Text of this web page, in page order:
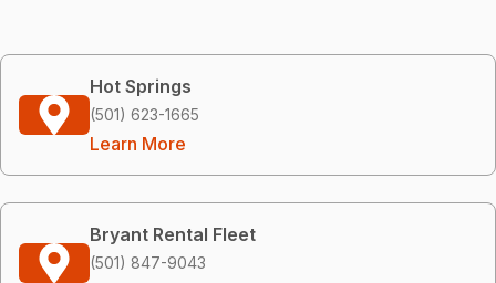
Hot Springs
(501) 623-1665
Learn More
Bryant Rental Fleet
(501) 847-9043